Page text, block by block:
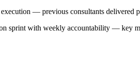
— previous consultants delivered
sprint with weekly accountability — key